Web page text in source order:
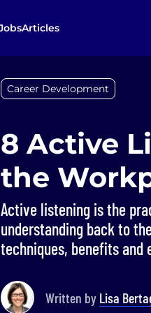
Articles
Career Development
8 Active
the
Active listening is the
understanding back to
techniques, benefits
Written by Lisa